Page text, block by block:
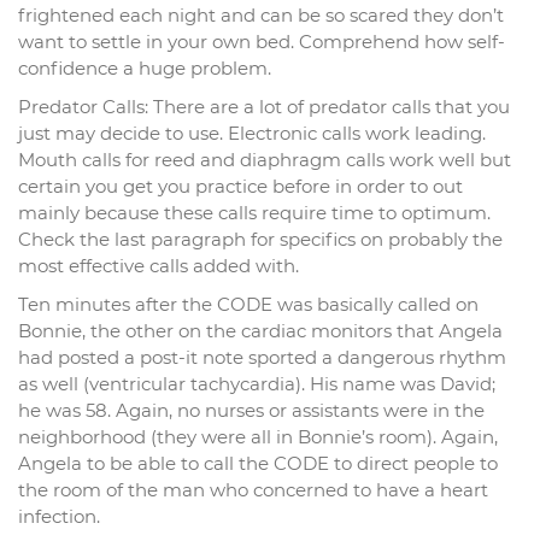
frightened each night and can be so scared they don’t
want to settle in your own bed. Comprehend how self-
confidence a huge problem.
Predator Calls: There are a lot of predator calls that you
just may decide to use. Electronic calls work leading.
Mouth calls for reed and diaphragm calls work well but
certain you get you practice before in order to out
mainly because these calls require time to optimum.
Check the last paragraph for specifics on probably the
most effective calls added with.
Ten minutes after the CODE was basically called on
Bonnie, the other on the cardiac monitors that Angela
had posted a post-it note sported a dangerous rhythm
as well (ventricular tachycardia). His name was David;
he was 58. Again, no nurses or assistants were in the
neighborhood (they were all in Bonnie’s room). Again,
Angela to be able to call the CODE to direct people to
the room of the man who concerned to have a heart
infection.